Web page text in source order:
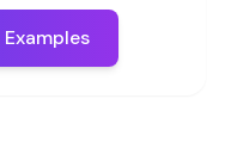
Examples